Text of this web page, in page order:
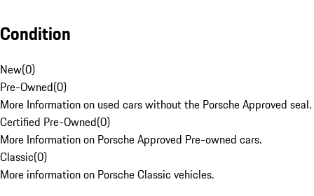
Condition
New(0)
Pre-Owned(0)
More Information on used cars without the Porsche Approved seal.
Certified Pre-Owned(0)
More Information on Porsche Approved Pre-owned cars.
Classic(0)
More information on Porsche Classic vehicles.